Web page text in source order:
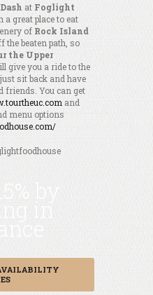
at Foglight
a great place to eat
of Rock Island
the beaten path, so
the Upper
give you a ride to the
sit back and have
You can get
and
menu options
by
in